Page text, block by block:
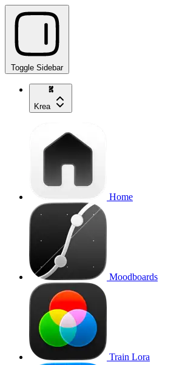
Toggle Sidebar
Krea
Home
Moodboards
Train Lora